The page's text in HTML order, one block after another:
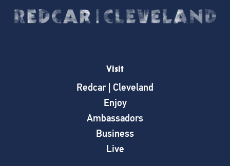
Visit
Redcar | Cleveland
Enjoy
Ambassadors
Business
Live